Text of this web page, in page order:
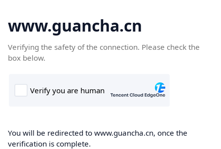
www.guancha.cn
Verifying the safety of the connection. Please check the
box below.
You will be redirected to www.guancha.cn, once the
verification is complete.